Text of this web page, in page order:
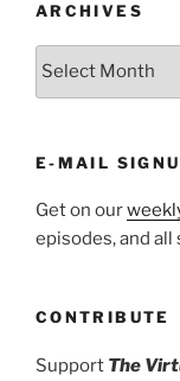
ARCHIVES
ARCHIVES
E-MAIL
Get on our
episodes, and
CONTRIBUTE
Support The